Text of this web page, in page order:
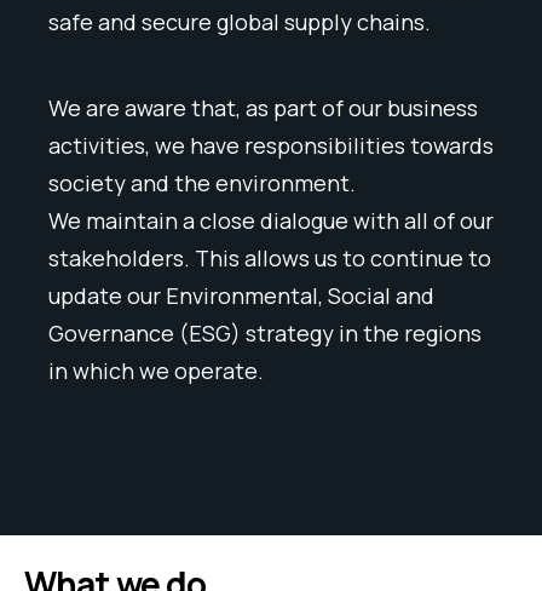
safe and secure global supply chains.
We are aware that, as part of our business
activities, we have responsibilities towards
society and the environment.
We maintain a close dialogue with all of our
stakeholders. This allows us to continue to
update our Environmental, Social and
Governance (ESG) strategy in the regions
in which we operate.